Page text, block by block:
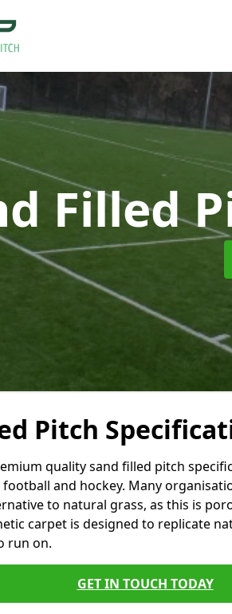
Filled
Pitch
quality sand filled pitch
and hockey. Many
to natural grass, as this is
carpet is designed to replicate
run on.
GET IN TOUCH TODAY